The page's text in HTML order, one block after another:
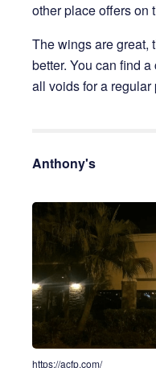
other place offers on
The wings are great,
better. You can find
all voids for a
Anthony's
https://acfp.com/